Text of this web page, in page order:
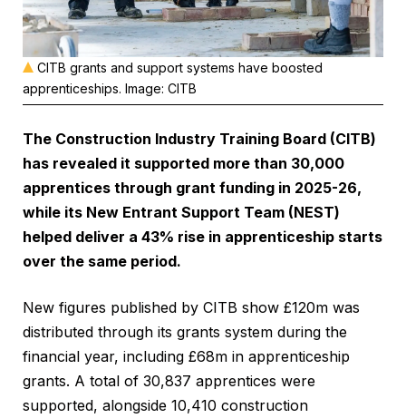
CITB grants and support systems have boosted
apprenticeships. Image: CITB
The Construction Industry Training Board (CITB)
has revealed it supported more than 30,000
apprentices through grant funding in 2025-26,
while its New Entrant Support Team (NEST)
helped deliver a 43% rise in apprenticeship starts
over the same period.
New figures published by CITB show £120m was
distributed through its grants system during the
financial year, including £68m in apprenticeship
grants. A total of 30,837 apprentices were
supported, alongside 10,410 construction